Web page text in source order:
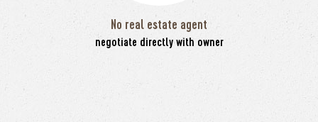
No real estate agent
negotiate directly with owner